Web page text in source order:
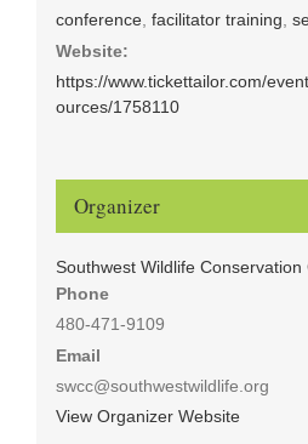
conference, facilitator training
Website:
https://www.tickettailor.com/
ources/1758110
Organizer
Southwest Wildlife Conservation
Phone
480-471-9109
Email
swcc@southwestwildlife.org
View Organizer Website